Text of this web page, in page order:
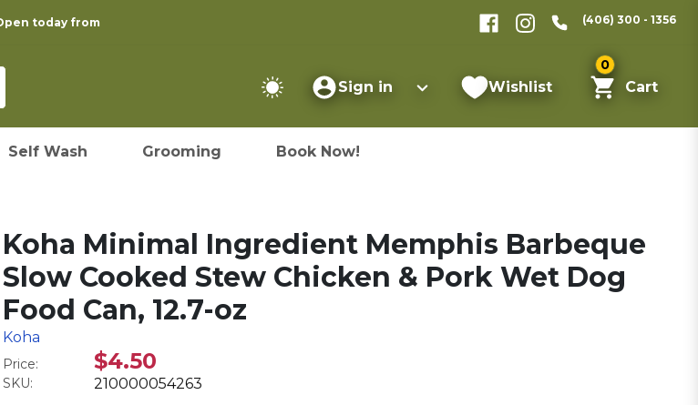
today from (406) 300 - 1356
Sign in Wishlist
0
Cart
Self Wash Grooming Book Now!
Koha Minimal Ingredient Memphis Barbeque
Slow Cooked Stew Chicken & Pork Wet Dog
Food Can, 12.7-oz
Koha
Price: $4.50
SKU: 210000054263